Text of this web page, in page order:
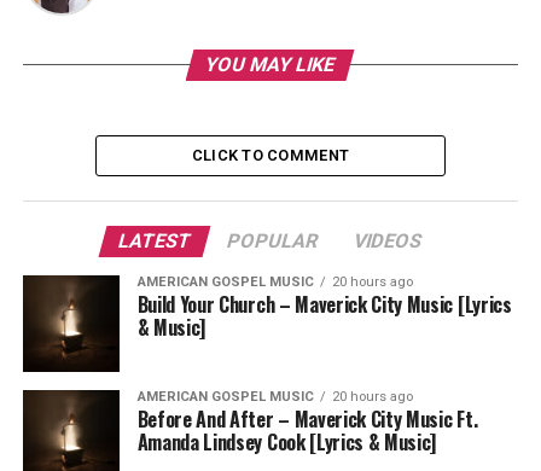
YOU MAY LIKE
CLICK TO COMMENT
LATEST POPULAR VIDEOS
AMERICAN GOSPEL MUSIC 20 hours ago
Build Your Church – Maverick City Music [Lyrics
& Music]
AMERICAN GOSPEL MUSIC 20 hours ago
Before And After – Maverick City Music Ft.
Amanda Lindsey Cook [Lyrics & Music]